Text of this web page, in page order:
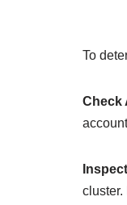
To
Check
cluster.